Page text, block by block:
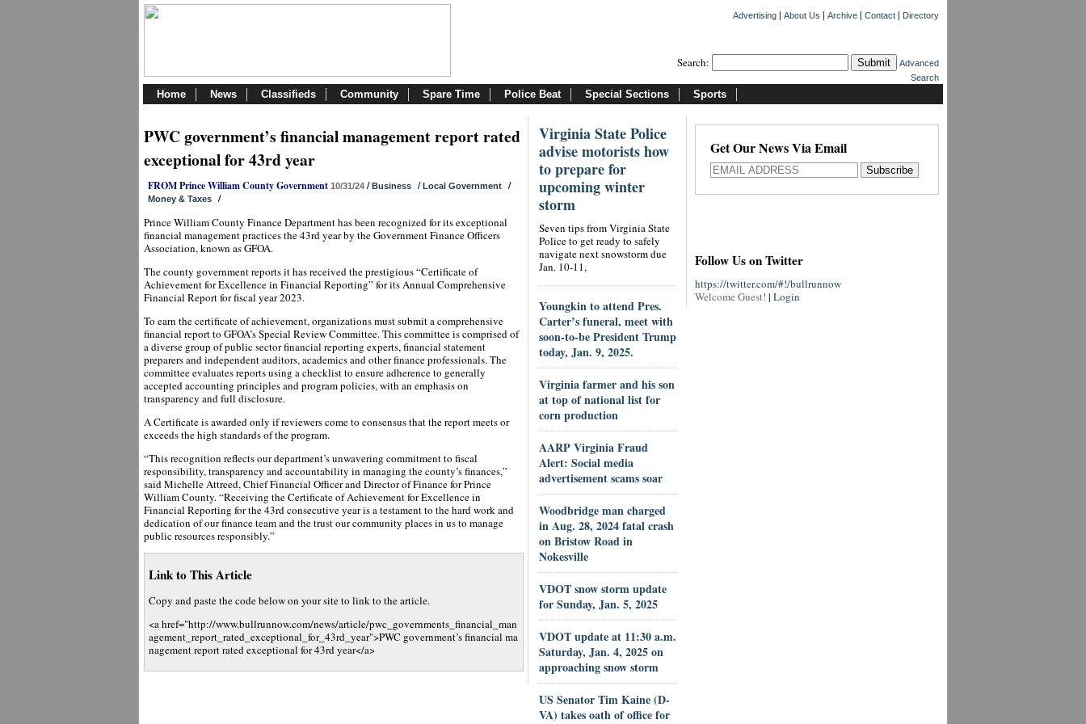
Advertising | About Us | Archive | Contact | Directory
Search:
Advanced
Search
Home News Classifieds Community Spare Time Police Beat Special Sections Sports
PWC government’s financial management report rated
exceptional for 43rd year
FROM Prince William County Government 10/31/24 /Business /Local Government /
Money & Taxes /
Prince William County Finance Department has been recognized for its exceptional
financial management practices the 43rd year by the Government Finance Officers
Association, known as GFOA.
The county government reports it has received the prestigious “Certificate of
Achievement for Excellence in Financial Reporting” for its Annual Comprehensive
Financial Report for fiscal year 2023.
To earn the certificate of achievement, organizations must submit a comprehensive
financial report to GFOA’s Special Review Committee. This committee is comprised of
a diverse group of public sector financial reporting experts, financial statement
preparers and independent auditors, academics and other finance professionals. The
committee evaluates reports using a checklist to ensure adherence to generally
accepted accounting principles and program policies, with an emphasis on
transparency and full disclosure.
A Certificate is awarded only if reviewers come to consensus that the report meets or
exceeds the high standards of the program.
“This recognition reflects our department’s unwavering commitment to fiscal
responsibility, transparency and accountability in managing the county’s finances,”
said Michelle Attreed, Chief Financial Officer and Director of Finance for Prince
William County. “Receiving the Certificate of Achievement for Excellence in
Financial Reporting for the 43rd consecutive year is a testament to the hard work and
dedication of our finance team and the trust our community places in us to manage
public resources responsibly.”
Link to This Article
Copy and paste the code below on your site to link to the article.
<a href="http://www.bullrunnow.com/news/article/pwc_governments_financial_man
agement_report_rated_exceptional_for_43rd_year">PWC government’s financial ma
nagement report rated exceptional for 43rd year</a>
Virginia State Police
advise motorists how
to prepare for
upcoming winter
storm
Seven tips from Virginia State
Police to get ready to safely
navigate next snowstorm due
Jan. 10-11,
Youngkin to attend Pres.
Carter’s funeral, meet with
soon-to-be President Trump
today, Jan. 9, 2025.
Virginia farmer and his son
at top of national list for
corn production
AARP Virginia Fraud
Alert: Social media
advertisement scams soar
Woodbridge man charged
in Aug. 28, 2024 fatal crash
on Bristow Road in
Nokesville
VDOT snow storm update
for Sunday, Jan. 5, 2025
VDOT update at 11:30 a.m.
Saturday, Jan. 4, 2025 on
approaching snow storm
US Senator Tim Kaine (D-
VA) takes oath of office for
Get Our News Via Email
Follow Us on Twitter
https://twitter.com/#!/bullrunnow
Welcome Guest! | Login